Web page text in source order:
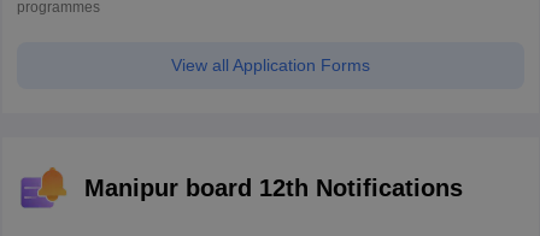
programmes
View all Application Forms
Manipur board 12th Notifications